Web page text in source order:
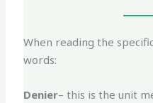
When reading the
words:
Denier– this is the unit